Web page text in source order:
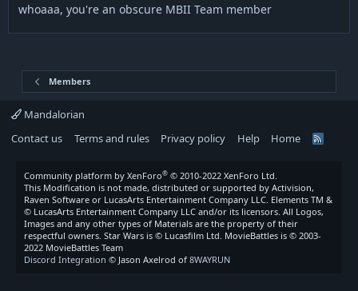
whoaaa, you're an obscure MBII Team member
Members
Mandalorian
Contact us
Terms and rules Privacy policy Help Home
R
Community platform by XenForo® © 2010-2022 XenForo Ltd.
This Modification is not made, distributed or supported by Activision,
Raven Software or LucasArts Entertainment Company LLC. Elements TM &
© LucasArts Entertainment Company LLC and/or its licensors. All Logos,
Images and any other types of Materials are the property of their
respectful owners. Star Wars is © Lucasfilm Ltd. MovieBattles is © 2003-
2022 MovieBattles Team
Discord Integration © Jason Axelrod of 8WAYRUN